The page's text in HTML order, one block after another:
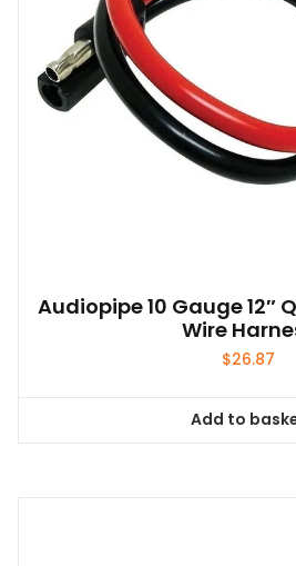
Audiopipe 10 Gauge 12″
Wire
$26.87
Add to